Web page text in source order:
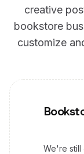
creative
bookstore
customize
We're still